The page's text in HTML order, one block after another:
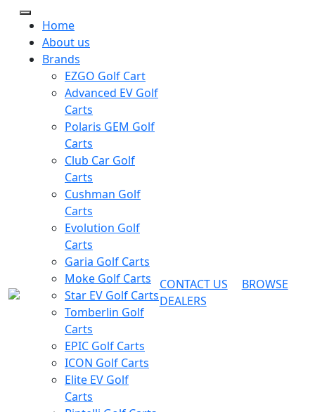
Home
About us
Brands
EZGO Golf Cart
Advanced EV Golf
Carts
Polaris GEM Golf
Carts
Club Car Golf
Carts
Cushman Golf
Carts
Evolution Golf
Carts
Garia Golf Carts
Moke Golf Carts
Star EV Golf Carts
Tomberlin Golf
Carts
EPIC Golf Carts
ICON Golf Carts
Elite EV Golf
Carts
CONTACT US
BROWSE
DEALERS